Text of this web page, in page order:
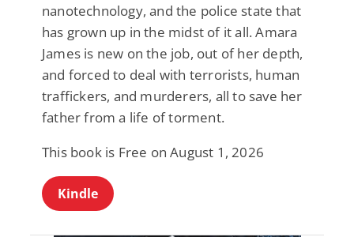
nanotechnology, and the police state that
has grown up in the midst of it all. Amara
James is new on the job, out of her depth,
and forced to deal with terrorists, human
traffickers, and murderers, all to save her
father from a life of torment.
This book is Free on August 1, 2026
Kindle